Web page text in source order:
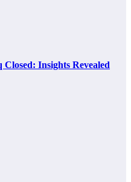
Insights Revealed